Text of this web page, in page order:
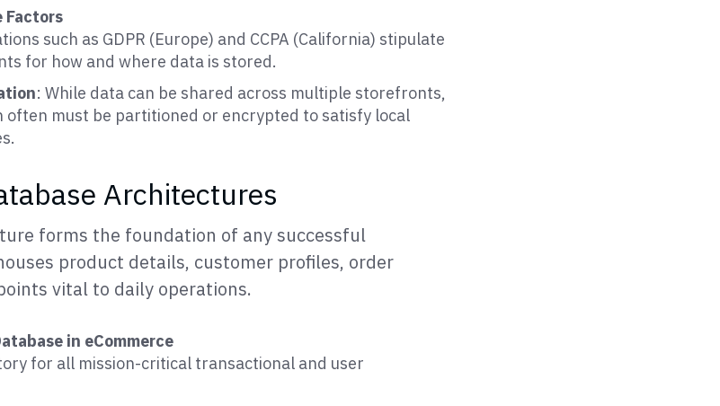
Factors
such as GDPR (Europe) and CCPA (California) stipulate
for how and where data is stored.
: While data can be shared across multiple storefronts,
often must be partitioned or encrypted to satisfy local
Architectures
forms the foundation of any successful
product details, customer profiles, order
vital to daily operations.
in eCommerce
for all mission-critical transactional and user